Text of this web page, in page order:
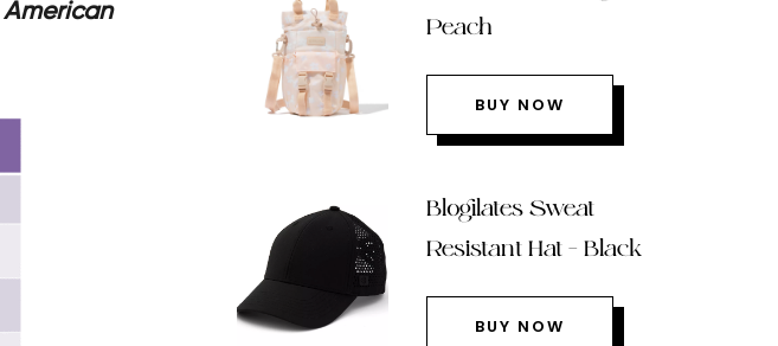
American
Peach
BUY NOW
Blogilates Sweat
Resistant Hat – Black
BUY NOW